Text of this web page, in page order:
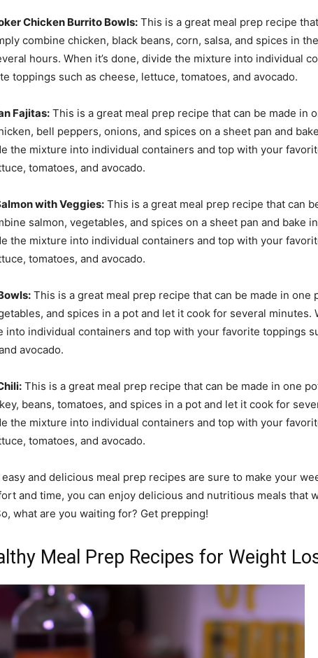
Chicken Burrito Bowls: This is a great meal prep recipe
combine chicken, black beans, corn, salsa, and spices in
hours. When it’s done, divide the mixture into individual
toppings such as cheese, lettuce, tomatoes, and avocado.
Fajitas: This is a great meal prep recipe that can be made in
bell peppers, onions, and spices on a sheet pan and
the mixture into individual containers and top with your
tomatoes, and avocado.
with Veggies: This is a great meal prep recipe that can
salmon, vegetables, and spices on a sheet pan and bake
the mixture into individual containers and top with your
tomatoes, and avocado.
This is a great meal prep recipe that can be made in one
and spices in a pot and let it cook for several minutes.
into individual containers and top with your favorite toppings
avocado.
This is a great meal prep recipe that can be made in one
beans, tomatoes, and spices in a pot and let it cook for
the mixture into individual containers and top with your
tomatoes, and avocado.
and delicious meal prep recipes are sure to make your
and time, you can enjoy delicious and nutritious meals that
what are you waiting for? Get prepping!
Meal Prep Recipes for Weight